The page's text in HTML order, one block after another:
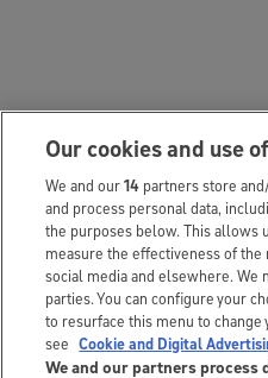
Our cookies and use
We and our14 partners store
and process personal data,
the purposes below. This allows
measure the effectiveness of the
social media and elsewhere. We
parties. You can configure your
to resurface this menu to
see Cookie and Digital
We and our partners